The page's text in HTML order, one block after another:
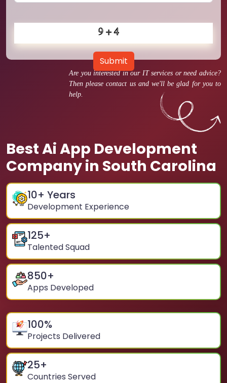
Are you interested in our IT services or need advice?
Then please contact us and we'll be glad for you to
help.
Best Ai App Development
Company in South Carolina
10+ Years
Development Experience
125+
Talented Squad
850+
Apps Developed
100%
Projects Delivered
25+
Countries Served
Submit